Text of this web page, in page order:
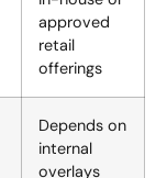
approved
retail
offerings
Depends on
internal
overlays